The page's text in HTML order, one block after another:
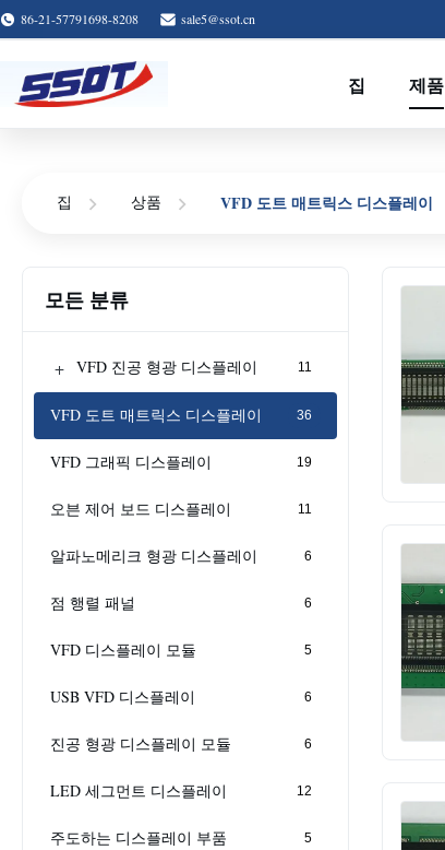
86-21-57791698-8208 sale5@ssot.cn
집 제품
집 상품 VFD 도트 매트릭스 디스플레이
모든 분류
+ VFD 진공 형광 디스플레이 11
VFD 도트 매트릭스 디스플레이 36
VFD 그래픽 디스플레이 19
오븐 제어 보드 디스플레이 11
알파노메리크 형광 디스플레이 6
점 행렬 패널 6
VFD 디스플레이 모듈 5
USB VFD 디스플레이 6
진공 형광 디스플레이 모듈 6
LED 세그먼트 디스플레이 12
주도하는 디스플레이 부품 5